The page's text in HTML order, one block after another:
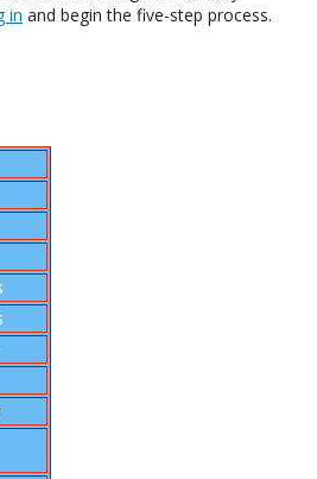
in and begin the five-step process.